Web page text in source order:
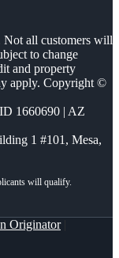
Not all customers will
to change
and property
apply. Copyright ©
1660690 | AZ
1 #101, Mesa,
Originator|